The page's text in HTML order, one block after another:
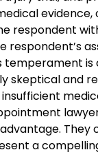
respondent
temperament
skeptical and
a